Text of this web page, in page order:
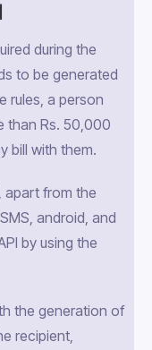
during the
to be generated
rules, a person
than Rs. 50,000
bill with them.
apart from the
android, and
by using the
the generation of
recipient,